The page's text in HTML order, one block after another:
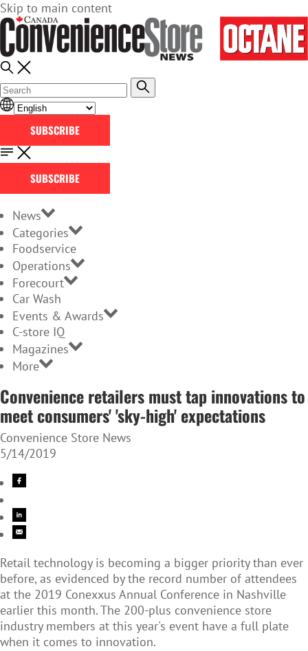
Skip to main content
SUBSCRIBE
SUBSCRIBE
News
Categories
Foodservice
Operations
Forecourt
Car Wash
Events & Awards
C-store IQ
Magazines
More
Convenience retailers must tap innovations to
meet consumers' 'sky-high' expectations
Convenience Store News
5/14/2019
Retail technology is becoming a bigger priority than ever
before, as evidenced by the record number of attendees
at the 2019 Conexxus Annual Conference in Nashville
earlier this month. The 200-plus convenience store
industry members at this year's event have a full plate
when it comes to innovation.